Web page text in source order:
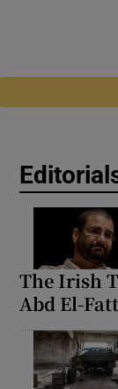
The Irish
Abd El-